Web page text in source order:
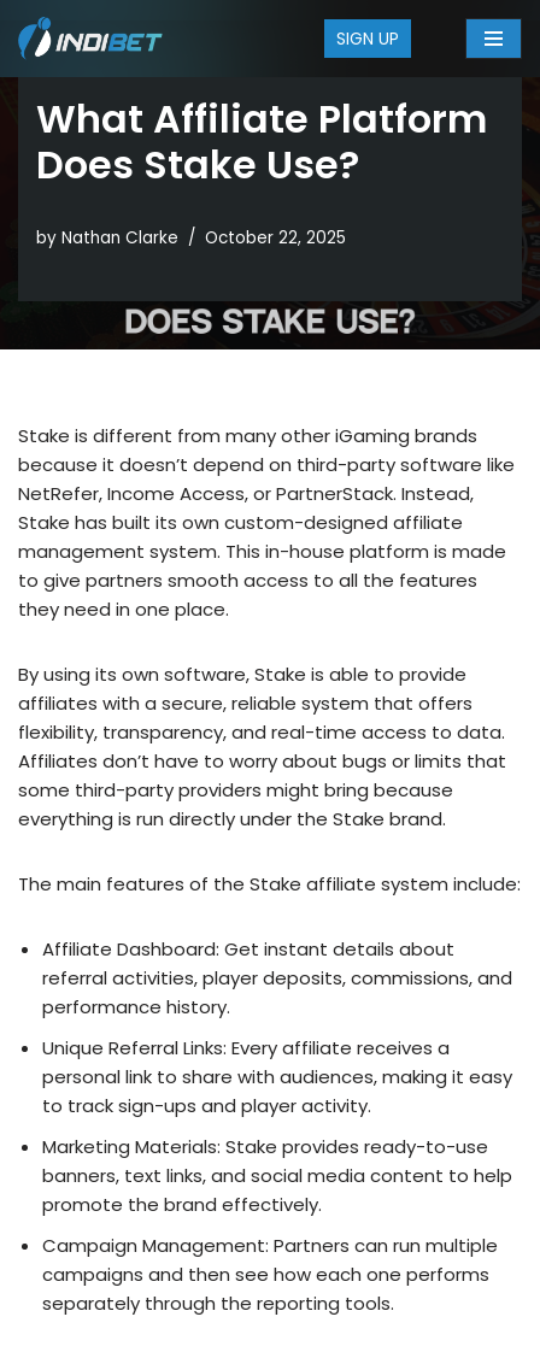
SIGN UP
Skip
content
What Affiliate Platform
Does Stake Use?
by Nathan Clarke October 22, 2025
Stake is different from many other iGaming brands
because it doesn’t depend on third-party software like
NetRefer, Income Access, or PartnerStack. Instead,
Stake has built its own custom-designed affiliate
management system. This in-house platform is made
to give partners smooth access to all the features
they need in one place.
By using its own software, Stake is able to provide
affiliates with a secure, reliable system that offers
flexibility, transparency, and real-time access to data.
Affiliates don’t have to worry about bugs or limits that
some third-party providers might bring because
everything is run directly under the Stake brand.
The main features of the Stake affiliate system include:
Affiliate Dashboard: Get instant details about
referral activities, player deposits, commissions, and
performance history.
Unique Referral Links: Every affiliate receives a
personal link to share with audiences, making it easy
to track sign-ups and player activity.
Marketing Materials: Stake provides ready-to-use
banners, text links, and social media content to help
promote the brand effectively.
Campaign Management: Partners can run multiple
campaigns and then see how each one performs
separately through the reporting tools.